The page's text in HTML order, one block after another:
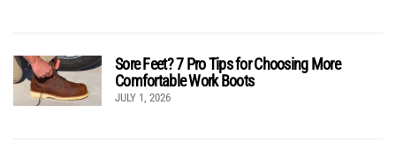
Sore Feet? 7 Pro Tips for Choosing More
Comfortable Work Boots
JULY 1, 2026